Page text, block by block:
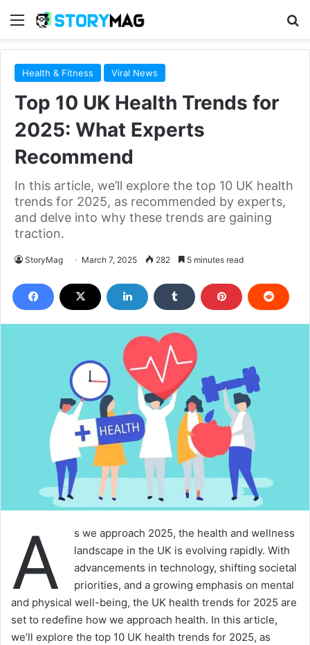
Menu
Health & Fitness Viral News
Top 10 UK Health Trends for
2025: What Experts
Recommend
In this article, we’ll explore the top 10 UK health
trends for 2025, as recommended by experts,
and delve into why these trends are gaining
traction.
StoryMag March 7, 2025 282 5 minutes read
A
s we approach 2025, the health and wellness
landscape in the UK is evolving rapidly. With
advancements in technology, shifting societal
priorities, and a growing emphasis on mental
and physical well-being, the UK health trends for 2025 are
set to redefine how we approach health. In this article,
we’ll explore the top 10 UK health trends for 2025, as